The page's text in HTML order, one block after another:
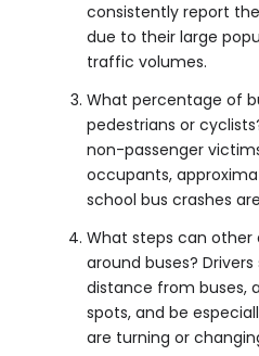
consistently report
due to their large
traffic volumes.
What percentage of
pedestrians or
non-passenger
occupants,
school bus crashes
What steps can other
around buses?
distance from buses,
spots, and be
are turning or